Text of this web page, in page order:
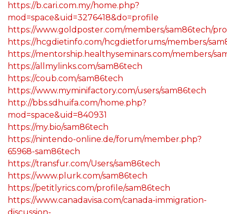
https://b.cari.com.my/home.php?
mod=space&uid=3276418&do=profile
https://www.goldposter.com/members/sam86tech/
https://hcgdietinfo.com/hcgdietforums/members/
https://mentorship.healthyseminars.com/members/
https://allmylinks.com/sam86tech
https://coub.com/sam86tech
https://www.myminifactory.com/users/sam86tech
http://bbs.sdhuifa.com/home.php?
mod=space&uid=840931
https://my.bio/sam86tech
https://nintendo-online.de/forum/member.php?
65968-sam86tech
https://transfur.com/Users/sam86tech
https://www.plurk.com/sam86tech
https://petitlyrics.com/profile/sam86tech
https://www.canadavisa.com/canada-immigration-